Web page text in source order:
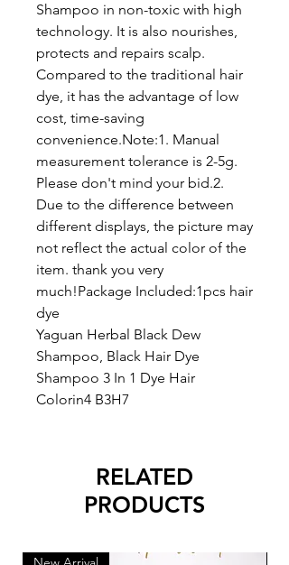
Shampoo in non-toxic with high
technology. It is also nourishes,
protects and repairs scalp.
Compared to the traditional hair
dye, it has the advantage of low
cost, time-saving
convenience.Note:1. Manual
measurement tolerance is 2-5g.
Please don't mind your bid.2.
Due to the difference between
different displays, the picture may
not reflect the actual color of the
item. thank you very
much!Package Included:1pcs hair
dye
Yaguan Herbal Black Dew
Shampoo, Black Hair Dye
Shampoo 3 In 1 Dye Hair
Colorin4 B3H7
RELATED
PRODUCTS